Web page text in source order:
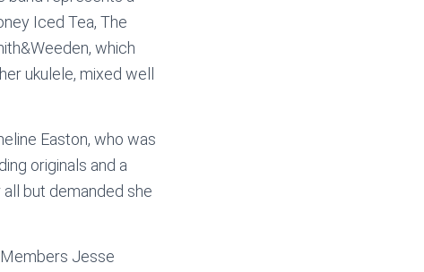
Iced Tea, The
which
ukulele, mixed well
Easton, who was
originals and a
all but demanded she
Jesse